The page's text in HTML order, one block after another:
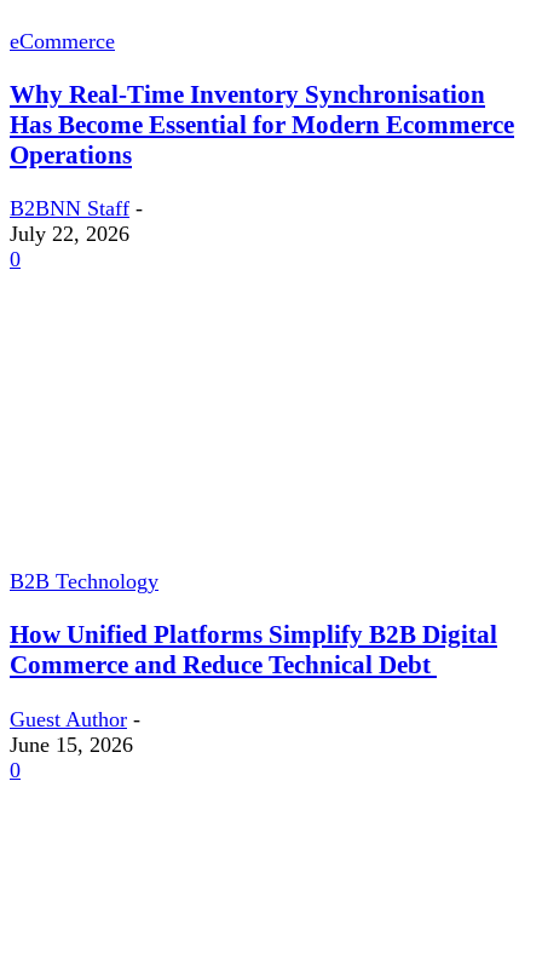
eCommerce
Why Real-Time Inventory Synchronisation
Has Become Essential for Modern Ecommerce
Operations
B2BNN Staff -
July 22, 2026
0
B2B Technology
How Unified Platforms Simplify B2B Digital
Commerce and Reduce Technical Debt
Guest Author -
June 15, 2026
0